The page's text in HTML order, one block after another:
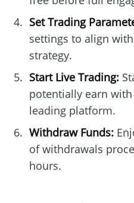
Set Trading
settings to align
strategy.
Start Live Trading:
potentially earn
leading platform.
Withdraw Funds:
of withdrawals
hours.